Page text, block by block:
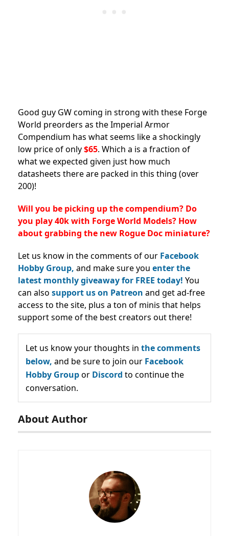
Good guy GW coming in strong with these Forge
World preorders as the Imperial Armor
Compendium has what seems like a shockingly
low price of only$65. Which a is a fraction of
what we expected given just how much
datasheets there are packed in this thing (over
200)!
Will you be picking up the compendium? Do
you play 40k with Forge World Models? How
about grabbing the new Rogue Doc miniature?
Let us know in the comments of our Facebook
Hobby Group, and make sure you enter the
latest monthly giveaway for FREE today! You
can also support us on Patreon and get ad-free
access to the site, plus a ton of minis that helps
support some of the best creators out there!
Let us know your thoughts in the comments
below, and be sure to join our Facebook
Hobby Groupor Discord to continue the
conversation.
About Author